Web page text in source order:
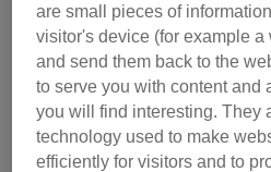
will allow you to do this
the top right of the browser
browsing’ or 'incognito
mean that your internet
on your device, making it
what webpages you have
are small pieces of
visitor's device (for example
and send them back to the
to serve you with content and
you will find interesting. They
technology used to make
efficiently for visitors and to